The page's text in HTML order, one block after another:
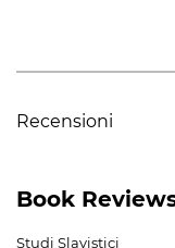
Recensioni
Book
Studi Slavistici